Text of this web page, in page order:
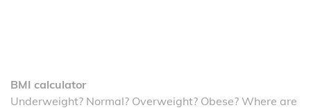
BMI calculator
Underweight? Normal? Overweight? Obese? Where are